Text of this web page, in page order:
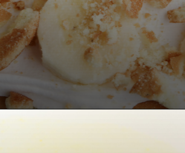
bubbapie.com/no-bake-banana-pudding/